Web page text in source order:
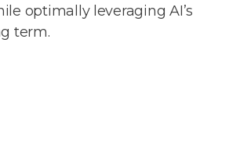
optimally leveraging AI’s
term.